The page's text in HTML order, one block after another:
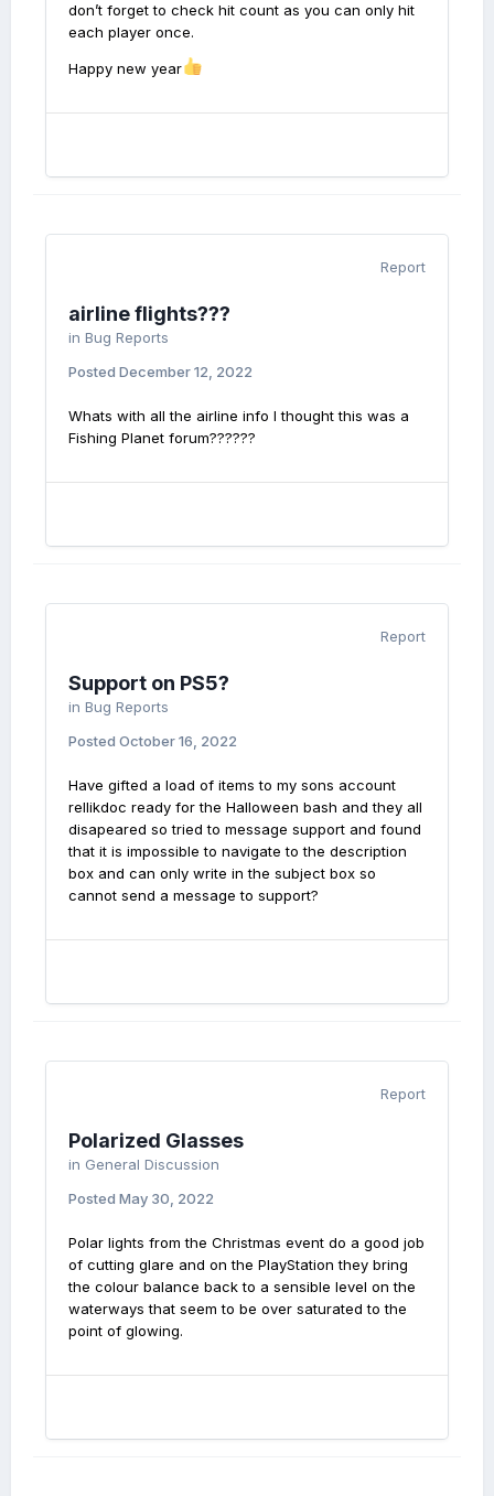
don’t forget to check hit count as you can only hit
each player once.
Happy new year
Report
airline flights???
in Bug Reports
Posted December 12, 2022
Whats with all the airline info I thought this was a
Fishing Planet forum??????
Report
Support on PS5?
in Bug Reports
Posted October 16, 2022
Have gifted a load of items to my sons account
rellikdoc ready for the Halloween bash and they all
disapeared so tried to message support and found
that it is impossible to navigate to the description
box and can only write in the subject box so
cannot send a message to support?
Report
Polarized Glasses
in General Discussion
Posted May 30, 2022
Polar lights from the Christmas event do a good job
of cutting glare and on the PlayStation they bring
the colour balance back to a sensible level on the
waterways that seem to be over saturated to the
point of glowing.